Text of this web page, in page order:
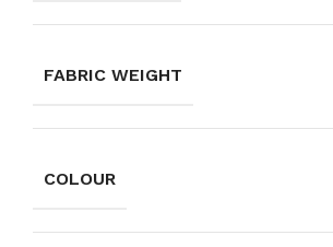
FABRIC WEIGHT
COLOUR